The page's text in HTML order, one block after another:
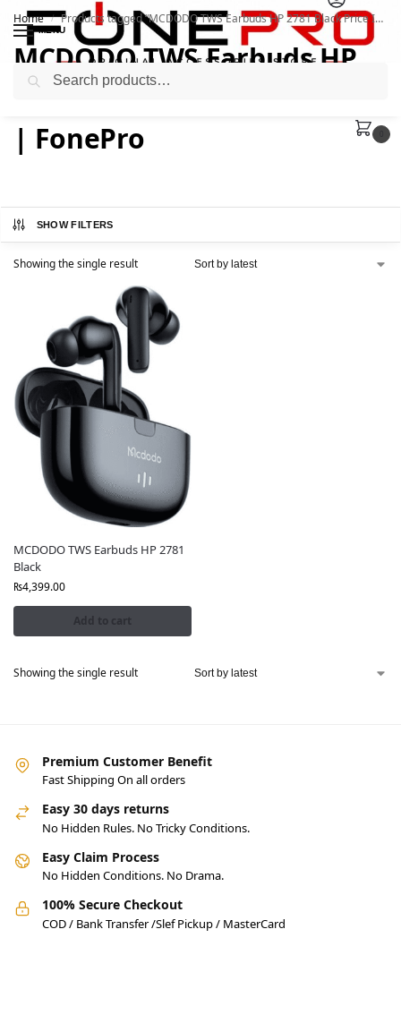
MENU
Home / Products tagged “MCDODO TWS Earbuds HP 2781 Black Price In Pakistan | FonePro”
MCDODO TWS Earbuds HP
2781 Black Price In Pakistan
| FonePro
SHOW FILTERS
Showing the single result
MCDODO TWS Earbuds HP 2781
Black
₨4,399.00
Add to cart
Showing the single result
Premium Customer Benefit
Fast Shipping On all orders
Easy 30 days returns
No Hidden Rules. No Tricky Conditions.
Easy Claim Process
No Hidden Conditions. No Drama.
100% Secure Checkout
COD / Bank Transfer /Slef Pickup / MasterCard